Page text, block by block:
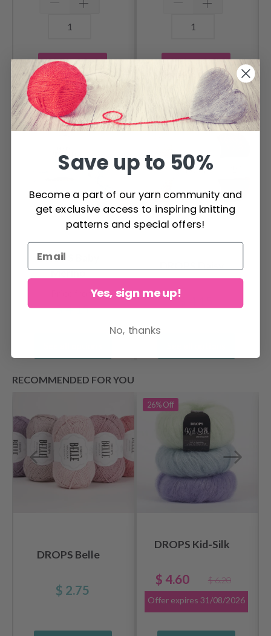
Add to cart Add to cart
OTHERS ALSO PURCHASED
DROPS Baby
Merino
Price from
$ 4.15
DROPS Daisy
$ 4.15
RECOMMENDED FOR YOU
DROPS Belle
$ 2.75
26%Off
DROPS Kid-Silk
$ 4.60
$ 6.20
Offer expires 31/08/2026
Save up to 50%
Become a part of our yarn community and
get exclusive access to inspiring knitting
patterns and special offers!
Yes, sign me up!
No, thanks